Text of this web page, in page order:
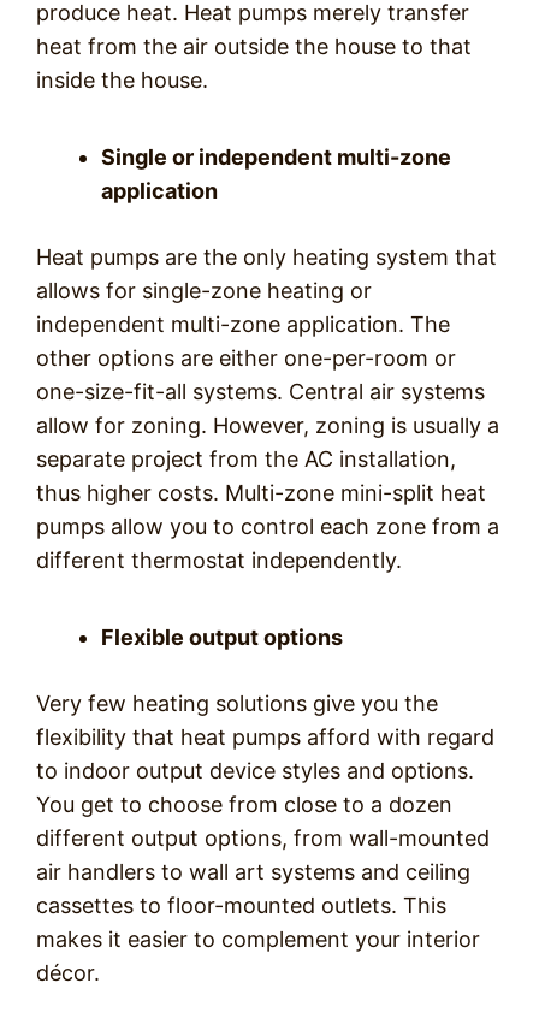
produce heat. Heat pumps merely transfer
heat from the air outside the house to that
inside the house.
Single or independent multi-zone
application
Heat pumps are the only heating system that
allows for single-zone heating or
independent multi-zone application. The
other options are either one-per-room or
one-size-fit-all systems. Central air systems
allow for zoning. However, zoning is usually a
separate project from the AC installation,
thus higher costs. Multi-zone mini-split heat
pumps allow you to control each zone from a
different thermostat independently.
Flexible output options
Very few heating solutions give you the
flexibility that heat pumps afford with regard
to indoor output device styles and options.
You get to choose from close to a dozen
different output options, from wall-mounted
air handlers to wall art systems and ceiling
cassettes to floor-mounted outlets. This
makes it easier to complement your interior
décor.